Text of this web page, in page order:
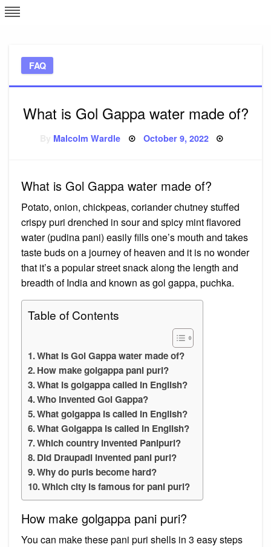
Skip
to
FAQ
What is Gol Gappa water made of?
Malcolm Wardle Posted
October 9, 2022
What is Gol Gappa water made of?
Potato, onion, chickpeas, coriander chutney stuffed
crispy puri drenched in sour and spicy mint flavored
water (pudina pani) easily fills one’s mouth and takes
taste buds on a journey of heaven and it is no wonder
that it’s a popular street snack along the length and
breadth of India and known as gol gappa, puchka.
Table of Contents
What is Gol Gappa water made of?
How make golgappa pani puri?
What is golgappa called in English?
Who invented Gol Gappa?
What golgappa is called in English?
What Golgappa is called in English?
Which country invented Panipuri?
Did Draupadi invented pani puri?
Why do puris become hard?
Which city is famous for pani puri?
How make golgappa pani puri?
You can make these pani puri shells in 3 easy steps